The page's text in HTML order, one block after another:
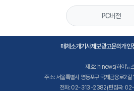
PC버전
매체소개기사제보광고문의개인
제호: hinews(하이뉴
주소: 서울특별시 영등포구 국제금융로2
전화: 02-313-2382(편집국: